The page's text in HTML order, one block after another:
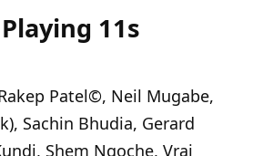
11s
Patel©, Neil Mugabe,
Sachin Bhudia, Gerard
Shem Ngoche, Vraj